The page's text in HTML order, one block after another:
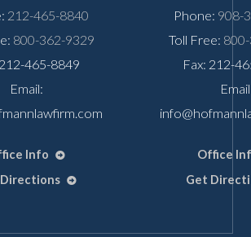
212-465-8840
800-362-9329
465-8849
Email:
Info
Phone: 908-
Toll Free:
Fax: 212-
Office
Get